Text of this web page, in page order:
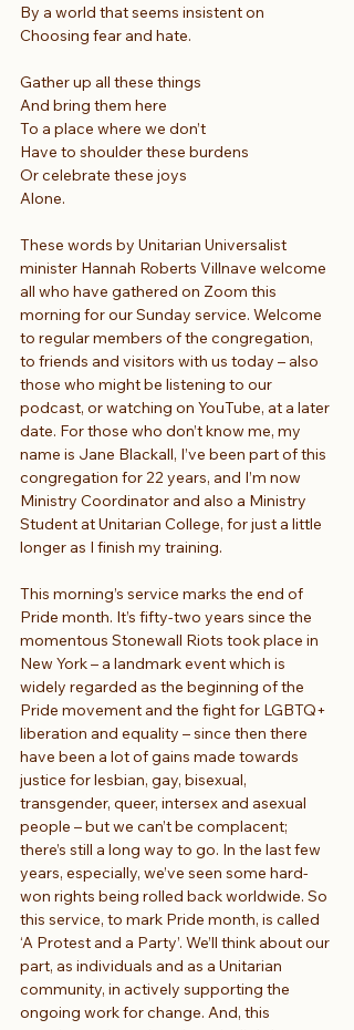
By a world that seems insistent on
Choosing fear and hate.
Gather up all these things
And bring them here
To a place where we don’t
Have to shoulder these burdens
Or celebrate these joys
Alone.
These words by Unitarian Universalist
minister Hannah Roberts Villnave welcome
all who have gathered on Zoom this
morning for our Sunday service. Welcome
to regular members of the congregation,
to friends and visitors with us today – also
those who might be listening to our
podcast, or watching on YouTube, at a later
date. For those who don’t know me, my
name is Jane Blackall, I’ve been part of this
congregation for 22 years, and I’m now
Ministry Coordinator and also a Ministry
Student at Unitarian College, for just a little
longer as I finish my training.
This morning’s service marks the end of
Pride month. It’s fifty-two years since the
momentous Stonewall Riots took place in
New York – a landmark event which is
widely regarded as the beginning of the
Pride movement and the fight for LGBTQ+
liberation and equality – since then there
have been a lot of gains made towards
justice for lesbian, gay, bisexual,
transgender, queer, intersex and asexual
people – but we can’t be complacent;
there’s still a long way to go. In the last few
years, especially, we’ve seen some hard-
won rights being rolled back worldwide. So
this service, to mark Pride month, is called
‘A Protest and a Party’. We’ll think about our
part, as individuals and as a Unitarian
community, in actively supporting the
ongoing work for change. And, this